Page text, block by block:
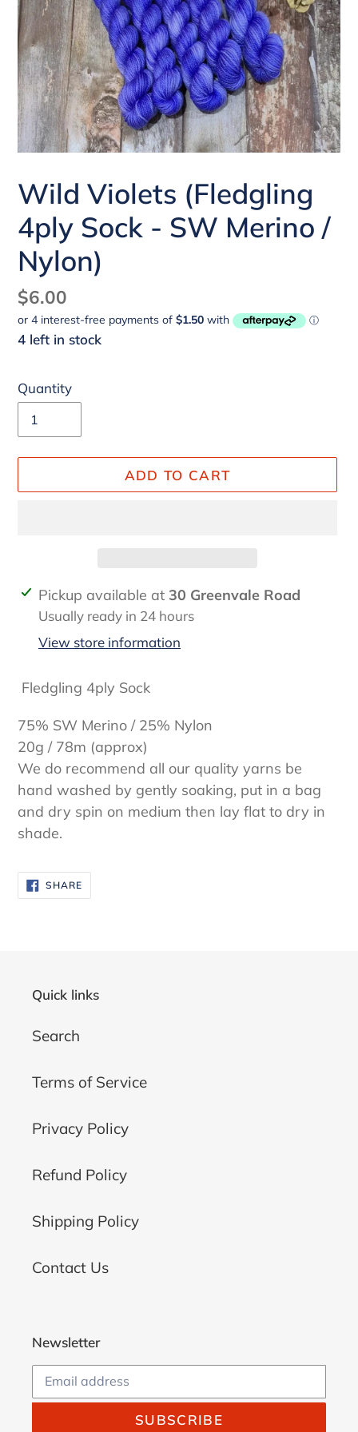
Wild Violets (Fledgling
4ply Sock - SW Merino /
Nylon)
Regular
price
$6.00
4 left in stock
Quantity
ADD TO CART
Adding
product
cart
Pickup available at 30 Greenvale Road
Usually ready in 24 hours
View store information
Fledgling 4ply Sock
75% SW Merino / 25% Nylon
20g / 78m (approx)
We do recommend all our quality yarns be
hand washed by gently soaking, put in a bag
and dry spin on medium then lay flat to dry in
shade.
SHARESHARE
ON
FACEBOOK
Quick links
Search
Terms of Service
Privacy Policy
Refund Policy
Shipping Policy
Contact Us
Newsletter
SUBSCRIBE